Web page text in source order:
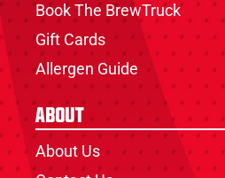
Book The BrewTruck
Gift Cards
Allergen Guide
About
About Us